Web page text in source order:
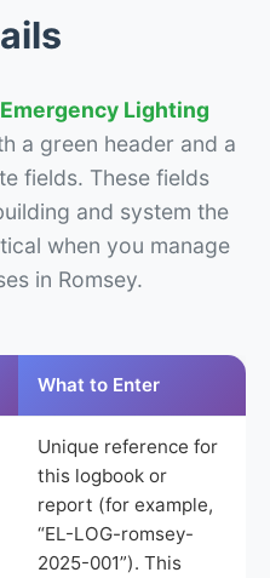
Emergency Lighting
a green header and a
fields. These fields
and system the
when you manage
in Romsey.
What to Enter
Unique reference for
this logbook or
report (for example,
“EL-LOG-romsey-
2025-001”). This